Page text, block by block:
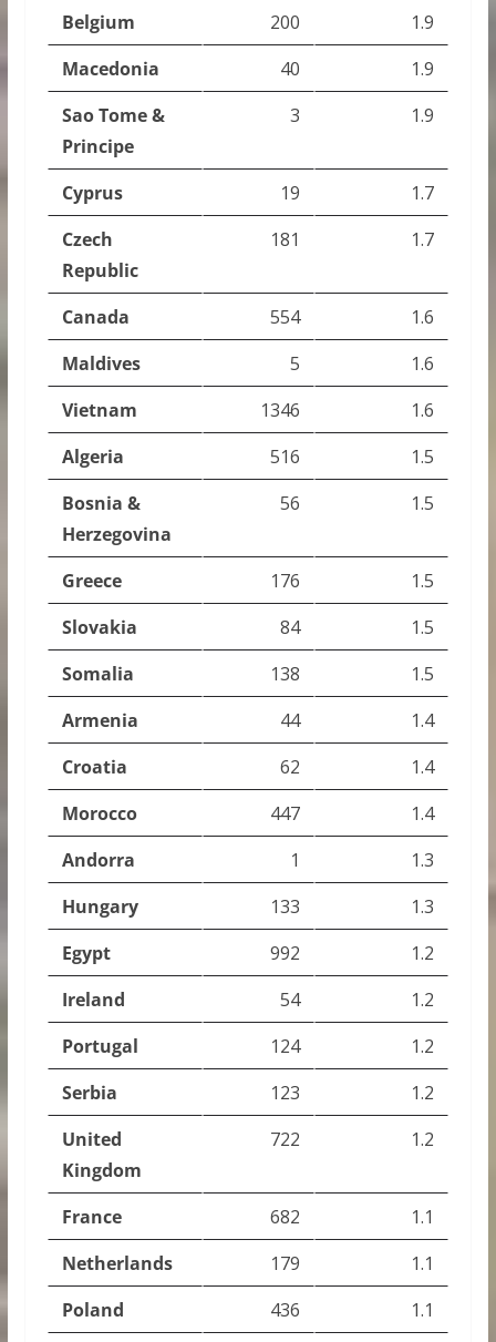
Belgium 200
1.9
Macedonia
40
1.9
Sao Tome &
Principe
3 1.9
Cyprus 19
1.7
Czech
Republic
181 1.7
Canada 554
1.6
Maldives
5
1.6
Vietnam
1346
1.6
Algeria
516
1.5
Bosnia &
Herzegovina
56 1.5
Greece 176
1.5
Slovakia
84
1.5
Somalia
138
1.5
Armenia
44
1.4
Croatia
62
1.4
Morocco
447
1.4
Andorra
1
1.3
Hungary
133
1.3
Egypt
992
1.2
Ireland
54
1.2
Portugal
124
1.2
Serbia
123
1.2
United
Kingdom
722 1.2
France 682
1.1
Netherlands
179
1.1
Poland
436
1.1